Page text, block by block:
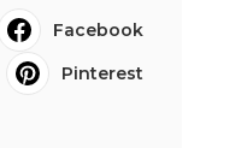
Facebook
Pinterest